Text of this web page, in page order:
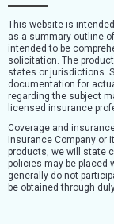
This website is
as a summary outline
intended to be
solicitation. The
states or jurisdictions.
documentation for
regarding the subject
licensed insurance
Coverage and
Insurance Company or
products, we will state
policies may be placed
generally do not
be obtained through